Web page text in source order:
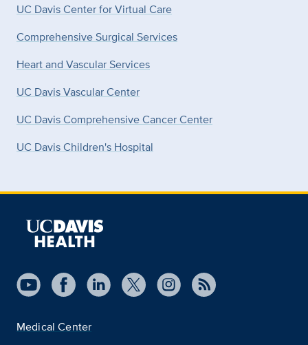
UC Davis Center for Virtual Care
Comprehensive Surgical Services
Heart and Vascular Services
UC Davis Vascular Center
UC Davis Comprehensive Cancer Center
UC Davis Children's Hospital
Medical Center